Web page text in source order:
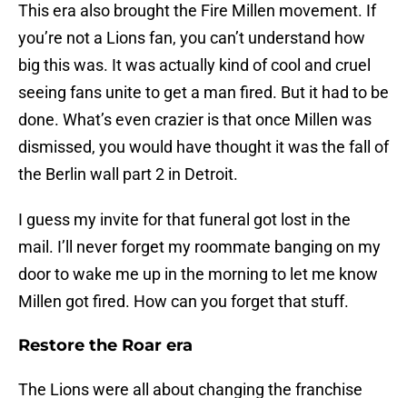
This era also brought the Fire Millen movement. If
you’re not a Lions fan, you can’t understand how
big this was. It was actually kind of cool and cruel
seeing fans unite to get a man fired. But it had to be
done. What’s even crazier is that once Millen was
dismissed, you would have thought it was the fall of
the Berlin wall part 2 in Detroit.
I guess my invite for that funeral got lost in the
mail. I’ll never forget my roommate banging on my
door to wake me up in the morning to let me know
Millen got fired. How can you forget that stuff.
Restore the Roar era
The Lions were all about changing the franchise